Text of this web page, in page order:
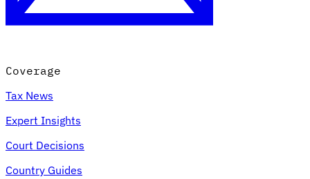
Coverage
Tax News
Expert Insights
Court Decisions
Country Guides